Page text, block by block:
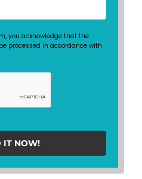
you acknowledge that the
processed in accordance with
IT NOW!